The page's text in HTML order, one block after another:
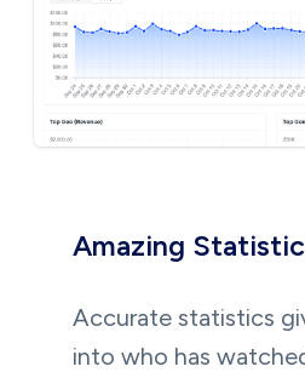
Amazing
Accurate statistics
into who has